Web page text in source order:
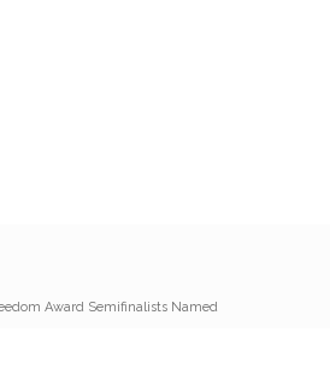
Award Semifinalists Named